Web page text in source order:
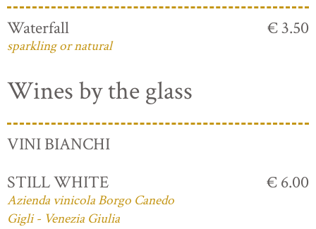
Waterfall
sparkling or natural
€ 3.50
Wines by the glass
VINI BIANCHI
STILL WHITE
Azienda vinicola Borgo Canedo
Gigli - Venezia Giulia
€ 6.00